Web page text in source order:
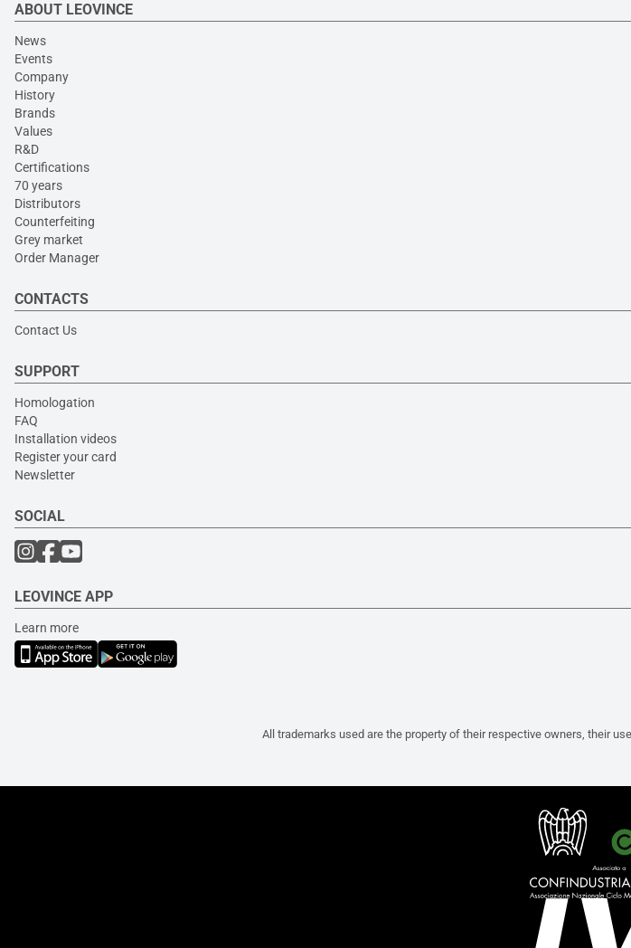
ABOUT LEOVINCE
News
Events
Company
History
Brands
Values
R&D
Certifications
70 years
Distributors
Counterfeiting
Grey market
Order Manager
CONTACTS
Contact Us
SUPPORT
Homologation
FAQ
Installation videos
Register your card
Newsletter
SOCIAL
LEOVINCE APP
Learn more
All trademarks used are the property of their respective owners, their